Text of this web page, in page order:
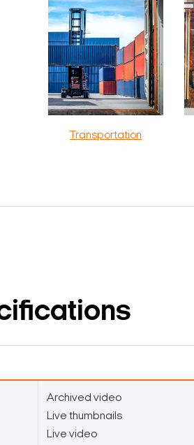
Transportation
Archived video
Live thumbnails
Live video